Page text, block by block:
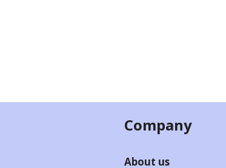
Company
About us